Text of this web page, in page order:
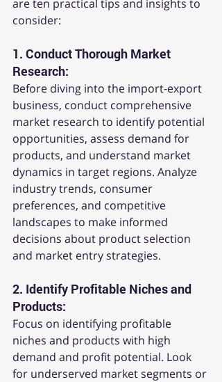
are ten practical tips and insights to
consider:
1. Conduct Thorough Market
Research:
Before diving into the import-export
business, conduct comprehensive
market research to identify potential
opportunities, assess demand for
products, and understand market
dynamics in target regions. Analyze
industry trends, consumer
preferences, and competitive
landscapes to make informed
decisions about product selection
and market entry strategies.
2. Identify Profitable Niches and
Products:
Focus on identifying profitable
niches and products with high
demand and profit potential. Look
for underserved market segments or